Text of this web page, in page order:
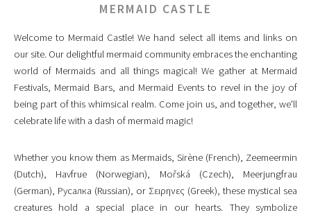
MERMAID CASTLE
Welcome to Mermaid Castle! We hand select all items and links on
our site. Our delightful mermaid community embraces the enchanting
world of Mermaids and all things magical! We gather at Mermaid
Festivals, Mermaid Bars, and Mermaid Events to revel in the joy of
being part of this whimsical realm. Come join us, and together, we'll
celebrate life with a dash of mermaid magic!
Whether you know them as Mermaids, Sirène (French), Zeemeermin
(Dutch), Havfrue (Norwegian), Mořská (Czech), Meerjungfrau
(German), Русалка (Russian), or Σειρηνες (Greek), these mystical sea
creatures hold a special place in our hearts. They symbolize